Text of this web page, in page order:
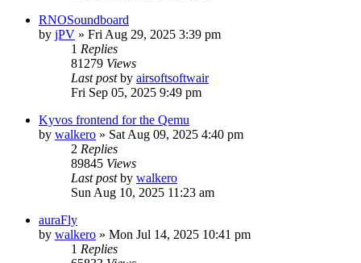
RNOSoundboard
by jPV » Fri Aug 29, 2025 3:39 pm
1 Replies
81279 Views
Last postby airsoftsoftwair
Fri Sep 05, 2025 9:49 pm
Kyvos frontend for the Qemu
by walkero » Sat Aug 09, 2025 4:40 pm
2 Replies
89845 Views
Last postby walkero
Sun Aug 10, 2025 11:23 am
auraFly
by walkero » Mon Jul 14, 2025 10:41 pm
1 Replies